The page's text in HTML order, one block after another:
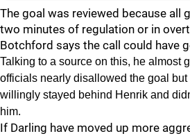
The goal was reviewed because all
two minutes of regulation or in
Botchford says the call could have
Talking to a source on this, he almost
officials nearly disallowed the goal
willingly stayed behind Henrik and
him.
If Darling have moved up more